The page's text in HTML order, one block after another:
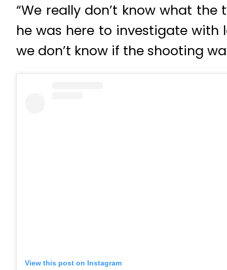
“We really don’t know what
he was here to investigate with
we don’t know if the shooting
View this post on Instagram